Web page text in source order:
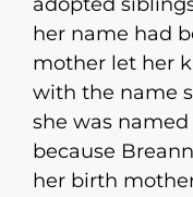
her name had
mother let her
with the name
she was
because
her birth